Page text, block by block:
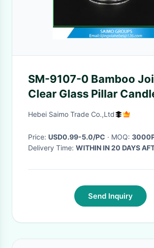
SM-9107-0 Bamboo
Clear Glass Pillar
Hebei Saimo Trade Co.,Ltd
Price: USD0.99-5.0/PC · MOQ:
Delivery Time: WITHIN IN 20 DAYS
Send Inquiry